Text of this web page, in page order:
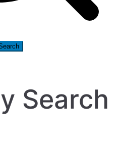
Search